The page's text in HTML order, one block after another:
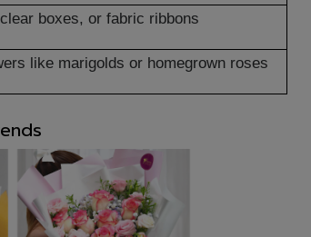
boxes, or fabric ribbons
like marigolds or homegrown roses